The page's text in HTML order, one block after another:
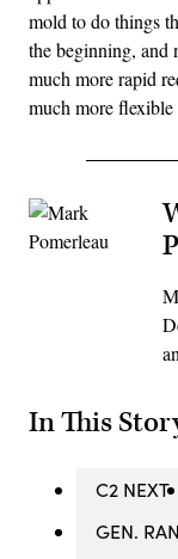
mold to do things
the beginning, and
much more rapid
much more flexible
In This
C2 NEXT
GEN.